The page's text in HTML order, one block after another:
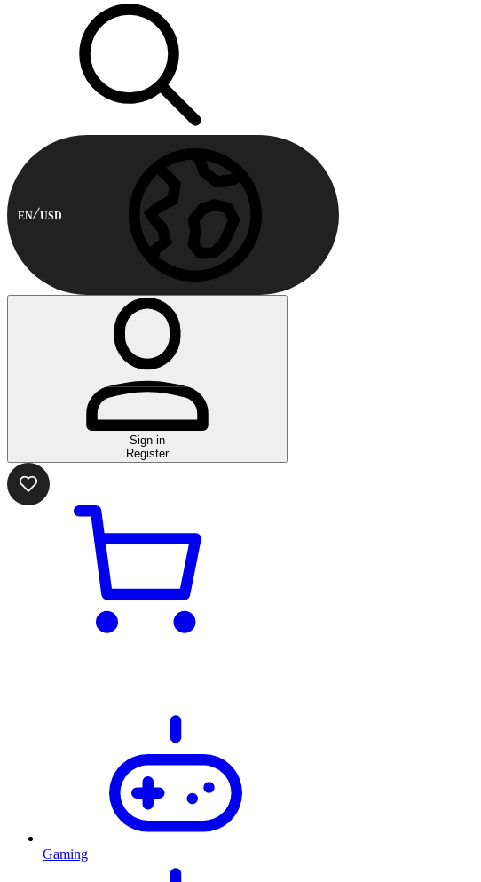
EN USD
Sign in
Register
Gaming